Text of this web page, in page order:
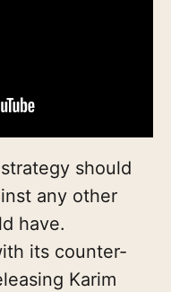
should
any other
have.
its counter-
Karim